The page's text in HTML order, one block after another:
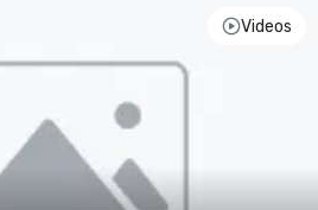
Videos